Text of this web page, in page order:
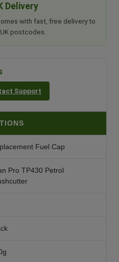
Delivery
with fast, free delivery to
postcodes.
Support
Fuel Cap
Pro TP430 Petrol